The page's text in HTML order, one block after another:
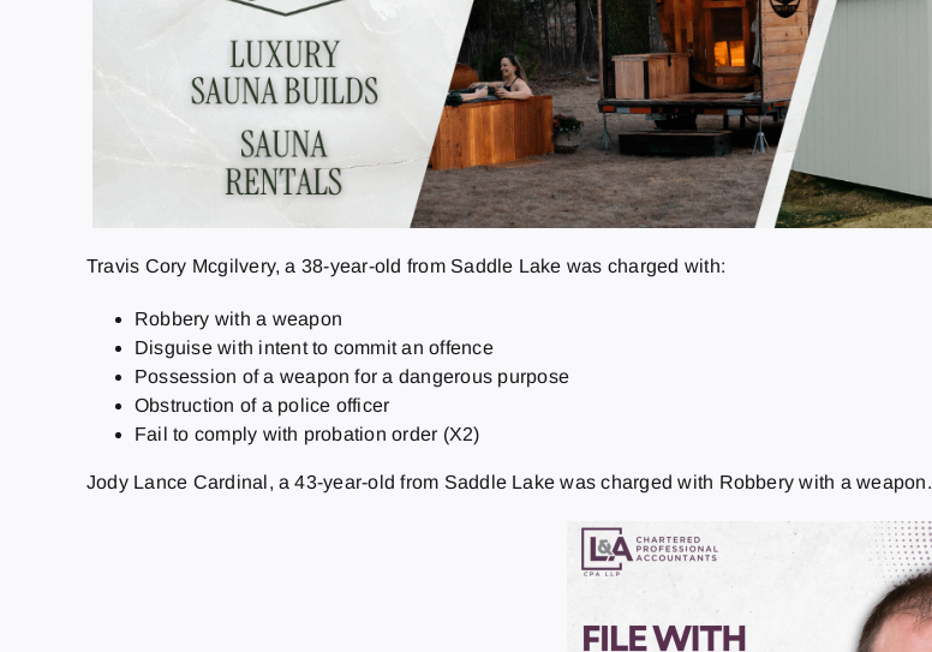
Travis Cory Mcgilvery, a 38-year-old from Saddle Lake was charged with:
Robbery with a weapon
Disguise with intent to commit an offence
Possession of a weapon for a dangerous purpose
Obstruction of a police officer
Fail to comply with probation order (X2)
Jody Lance Cardinal, a 43-year-old from Saddle Lake was charged with Robbery with a weapon.